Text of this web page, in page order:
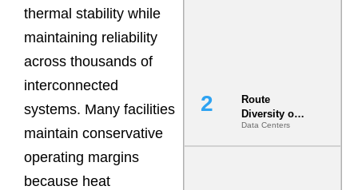
thermal stability while
maintaining reliability
across thousands of
interconnected
systems. Many facilities
maintain conservative
operating margins
because heat
Route
Diversity on
Paper vs.
Route
Data Centers